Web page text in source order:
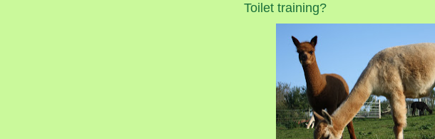
Toilet training?